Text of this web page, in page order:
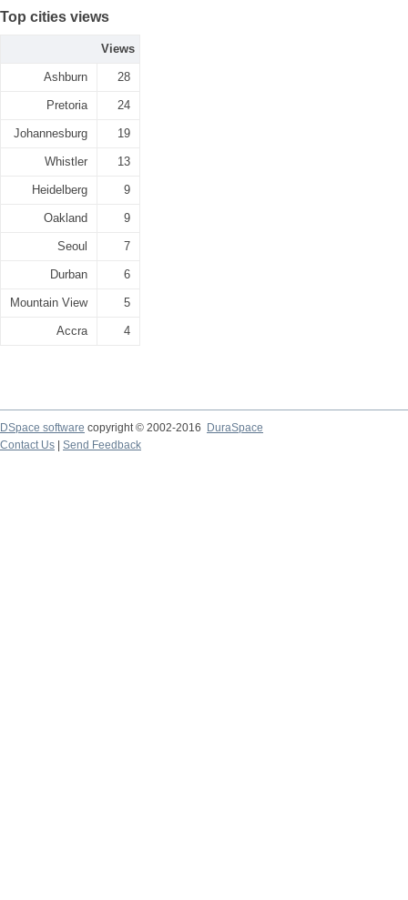
Top cities views
Views
Ashburn 28
Pretoria 24
Johannesburg 19
Whistler 13
Heidelberg 9
Oakland 9
Seoul 7
Durban 6
Mountain View 5
Accra 4
DSpace software copyright © 2002-2016
DuraSpace
Contact Us
Send Feedback